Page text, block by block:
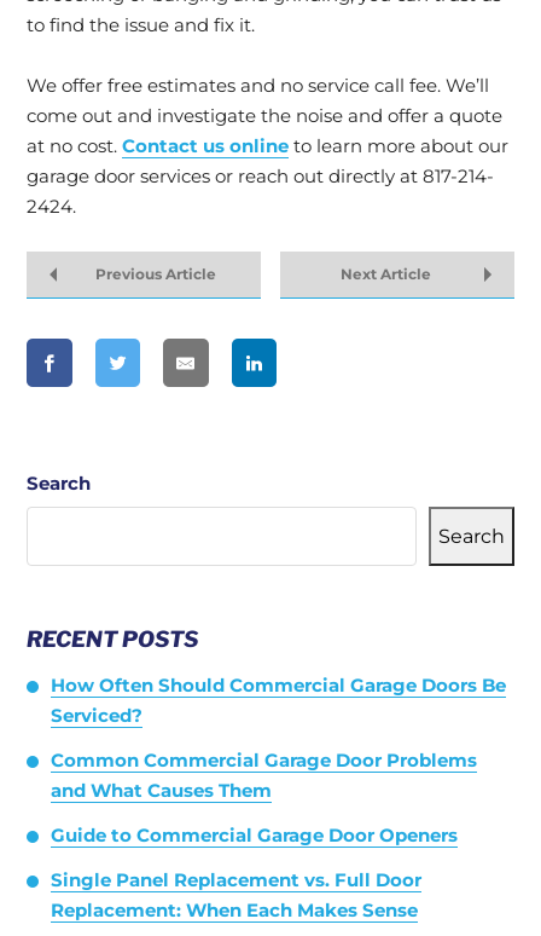
to find the issue and fix it.
We offer free estimates and no service call fee. We’ll
come out and investigate the noise and offer a quote
at no cost. Contact us online to learn more about our
garage door services or reach out directly at 817-214-
2424.
Previous Article Next Article
Search
Search
RECENT POSTS
How Often Should Commercial Garage Doors Be
Serviced?
Common Commercial Garage Door Problems
and What Causes Them
Guide to Commercial Garage Door Openers
Single Panel Replacement vs. Full Door
Replacement: When Each Makes Sense